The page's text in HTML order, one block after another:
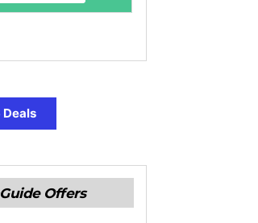
Offers